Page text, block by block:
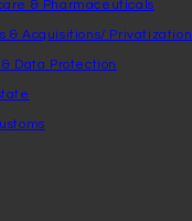
& Pharmaceuticals
& Acquisitions/ Privatization
Data Protection